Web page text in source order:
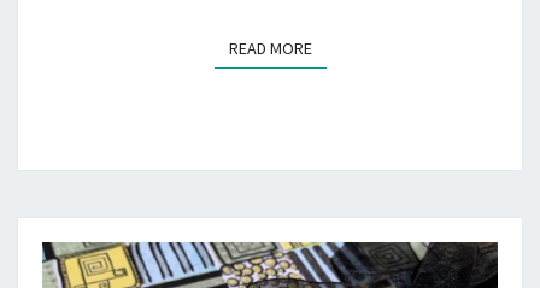
READ MOREREAD MORE